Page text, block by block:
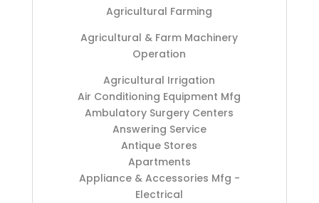
Agricultural Farming
Agricultural & Farm Machinery
Operation
Agricultural Irrigation
Air Conditioning Equipment Mfg
Ambulatory Surgery Centers
Answering Service
Antique Stores
Apartments
Appliance & Accessories Mfg -
Electrical